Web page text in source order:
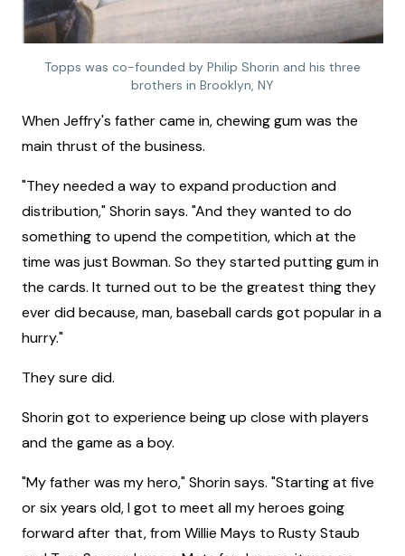
Topps was co-founded by Philip Shorin and his three
brothers in Brooklyn, NY
When Jeffry's father came in, chewing gum was the
main thrust of the business.
"They needed a way to expand production and
distribution," Shorin says. "And they wanted to do
something to upend the competition, which at the
time was just Bowman. So they started putting gum in
the cards. It turned out to be the greatest thing they
ever did because, man, baseball cards got popular in a
hurry."
They sure did.
Shorin got to experience being up close with players
and the game as a boy.
"My father was my hero," Shorin says. "Starting at five
or six years old, I got to meet all my heroes going
forward after that, from Willie Mays to Rusty Staub